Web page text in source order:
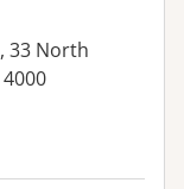
33 North
4000